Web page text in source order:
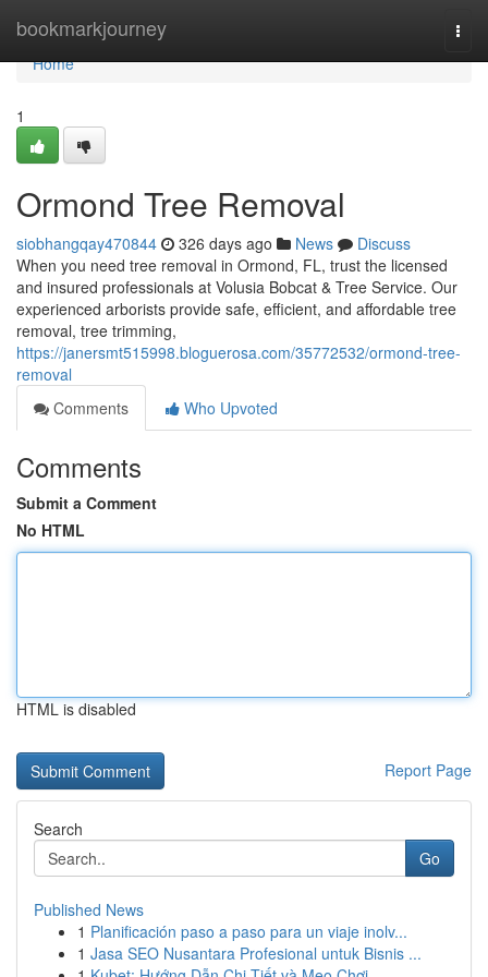
bookmarkjourney
Home
Home
1
Ormond Tree Removal
siobhangqay470844 326 days ago News
Discuss
When you need tree removal in Ormond, FL, trust the licensed
and insured professionals at Volusia Bobcat & Tree Service. Our
experienced arborists provide safe, efficient, and affordable tree
removal, tree trimming,
https://janersmt515998.bloguerosa.com/35772532/ormond-tree-
removal
Comments
Who Upvoted
Comments
Submit a Comment
No HTML
HTML is disabled
Report Page
Search
Go
Published News
1 Planificación paso a paso para un viaje inolv...
1 Jasa SEO Nusantara Profesional untuk Bisnis ...